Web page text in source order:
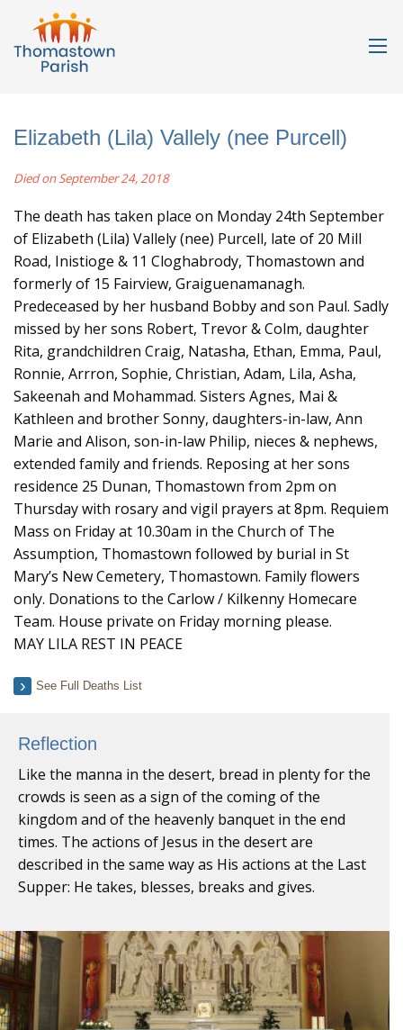
Elizabeth (Lila) Vallely (nee Purcell)
Died on September 24, 2018
The death has taken place on Monday 24th September
of Elizabeth (Lila) Vallely (nee) Purcell, late of 20 Mill
Road, Inistioge & 11 Cloghabrody, Thomastown and
formerly of 15 Fairview, Graiguenamanagh.
Predeceased by her husband Bobby and son Paul. Sadly
missed by her sons Robert, Trevor & Colm, daughter
Rita, grandchildren Craig, Natasha, Ethan, Emma, Paul,
Ronnie, Arrron, Sophie, Christian, Adam, Lila, Asha,
Sakeenah and Mohammad. Sisters Agnes, Mai &
Kathleen and brother Sonny, daughters-in-law, Ann
Marie and Alison, son-in-law Philip, nieces & nephews,
extended family and friends. Reposing at her sons
residence 25 Dunan, Thomastown from 2pm on
Thursday with rosary and vigil prayers at 8pm. Requiem
Mass on Friday at 10.30am in the Church of The
Assumption, Thomastown followed by burial in St
Mary’s New Cemetery, Thomastown. Family flowers
only. Donations to the Carlow / Kilkenny Homecare
Team. House private on Friday morning please.
MAY LILA REST IN PEACE
See Full Deaths List
Reflection
Like the manna in the desert, bread in plenty for the
crowds is seen as a sign of the coming of the
kingdom and of the heavenly banquet in the end
times. The actions of Jesus in the desert are
described in the same way as His actions at the Last
Supper: He takes, blesses, breaks and gives.